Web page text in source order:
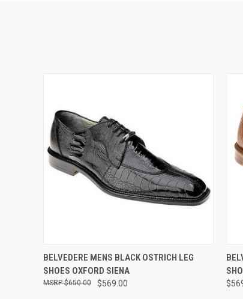
QUICK VIEW VIEW OPTIONS
BELVEDERE MENS BLACK OSTRICH LEG
SHOES OXFORD SIENA
$569.00
$650.00